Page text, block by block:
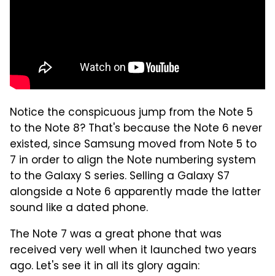
Notice the conspicuous jump from the Note 5
to the Note 8? That's because the Note 6 never
existed, since Samsung moved from Note 5 to
7 in order to align the Note numbering system
to the Galaxy S series. Selling a Galaxy S7
alongside a Note 6 apparently made the latter
sound like a dated phone.
The Note 7 was a great phone that was
received very well when it launched two years
ago. Let's see it in all its glory again: